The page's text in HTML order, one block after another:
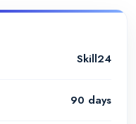
Skill24
90 days